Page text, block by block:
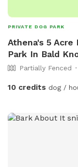
PRIVATE DOG PARK
Athena's 5
Park In Bald
Partially Fenced
10 credits dog /